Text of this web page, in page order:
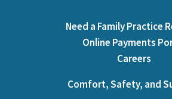
Need a Family Practice
Online Payments
Careers
Comfort, Safety, and